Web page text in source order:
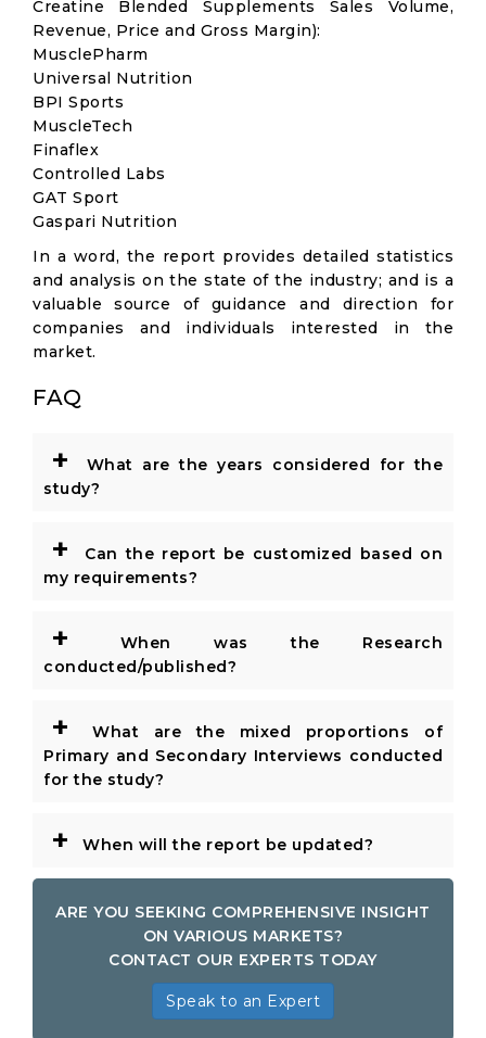
Creatine Blended Supplements Sales Volume,
Revenue, Price and Gross Margin):
MusclePharm
Universal Nutrition
BPI Sports
MuscleTech
Finaflex
Controlled Labs
GAT Sport
Gaspari Nutrition
In a word, the report provides detailed statistics
and analysis on the state of the industry; and is a
valuable source of guidance and direction for
companies and individuals interested in the
market.
FAQ
+
What are the years considered for the
study?
+
Can the report be customized based on
my requirements?
+
When was the Research
conducted/published?
+
What are the mixed proportions of
Primary and Secondary Interviews conducted
for the study?
+ When will the report be updated?
ARE YOU SEEKING COMPREHENSIVE INSIGHT
ON VARIOUS MARKETS?
CONTACT OUR EXPERTS TODAY
Speak to an Expert